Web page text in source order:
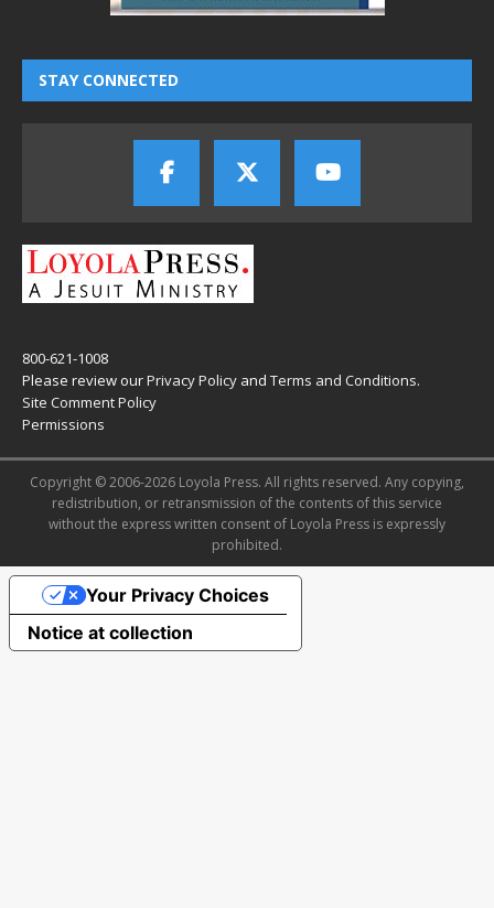
STAY CONNECTED
800-621-1008
Please review ourPrivacy Policy and Terms and Conditions.
Site Comment Policy
Permissions
Copyright © 2006-2026 Loyola Press. All rights reserved. Any copying,
redistribution, or retransmission of the contents of this service
without the express written consent of Loyola Press is expressly
prohibited.
Notice at collection
Your Privacy Choices